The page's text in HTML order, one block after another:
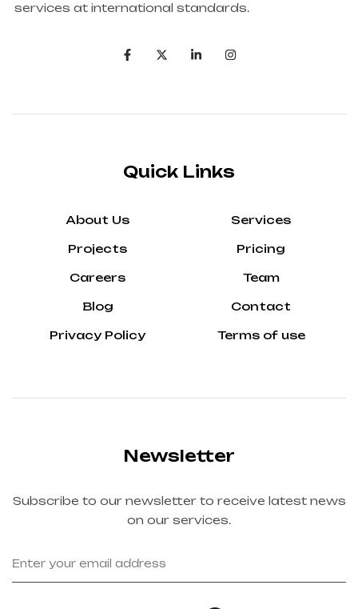
services at international standards.
Quick Links
About Us
Projects
Careers
Blog
Privacy Policy
Services
Pricing
Team
Contact
Terms of use
Newsletter
Subscribe to our newsletter to receive latest news
on our services.